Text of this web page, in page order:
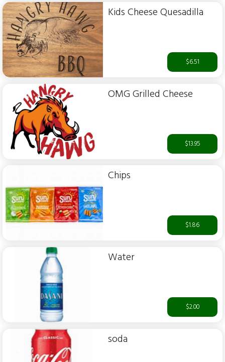
Kids Cheese Quesadilla
$6.51
OMG Grilled Cheese
$13.95
Chips
$1.86
Water
$2.00
soda